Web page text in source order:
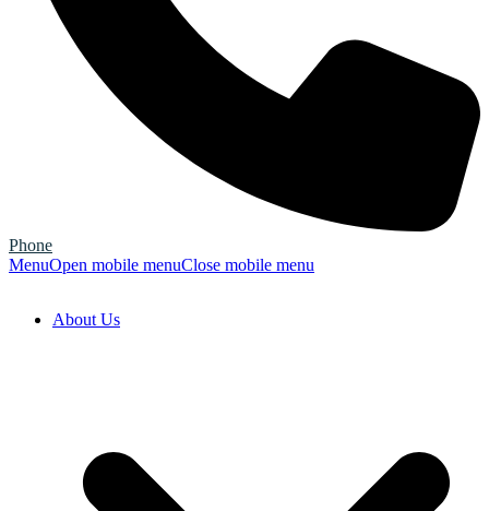
Phone
MenuOpen mobile menuClose mobile menu
About Us